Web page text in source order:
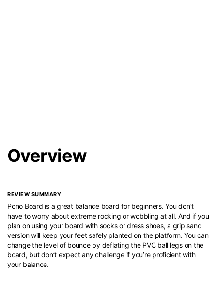
Overview
REVIEW SUMMARY
Pono Board is a great balance board for beginners. You don’t
have to worry about extreme rocking or wobbling at all. And if you
plan on using your board with socks or dress shoes, a grip sand
version will keep your feet safely planted on the platform. You can
change the level of bounce by deflating the PVC ball legs on the
board, but don’t expect any challenge if you’re proficient with
your balance.